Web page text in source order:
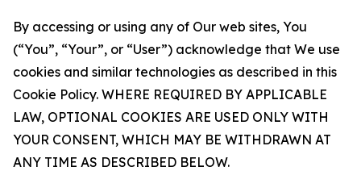
By accessing or using any of Our web sites, You
(“You”, “Your”, or “User”) acknowledge that We use
cookies and similar technologies as described in this
Cookie Policy. WHERE REQUIRED BY APPLICABLE
LAW, OPTIONAL COOKIES ARE USED ONLY WITH
YOUR CONSENT, WHICH MAY BE WITHDRAWN AT
ANY TIME AS DESCRIBED BELOW.